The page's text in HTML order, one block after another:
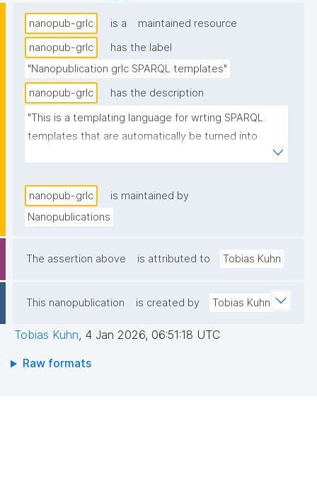
nanopub-grlc is a
maintained resource
nanopub-grlc
has the label
"Nanopublication grlc SPARQL templates"
nanopub-grlc
has the description
"This is a templating language for wrting SPARQL
templates that are automatically be turned into
nanopub-grlc
is maintained by
Nanopublications
The assertion above is attributed to Tobias Kuhn
This nanopublication is created by Tobias Kuhn
Tobias Kuhn, 4 Jan 2026, 06:51:18 UTC
Raw formats